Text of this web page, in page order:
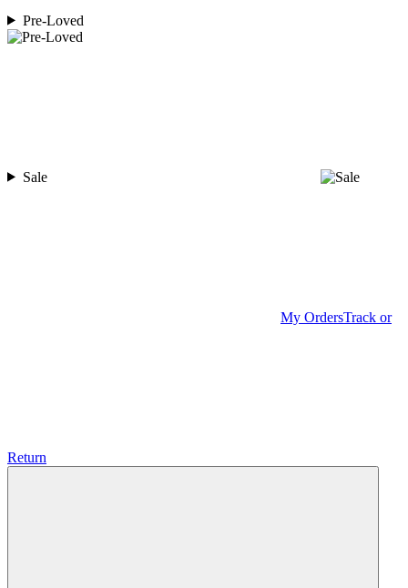
Pre-Loved
Sale
My OrdersTrack or
Return